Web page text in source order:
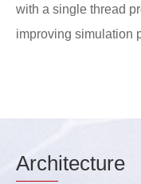
with a single thread
improving simulation
Architecture